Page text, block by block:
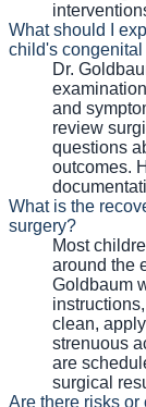
What should I
child's
Dr.
and
review
questions
outcomes.
What is the
surgery?
Most
around the
Goldbaum
clean,
strenuous
are
surgical
Are there risks or